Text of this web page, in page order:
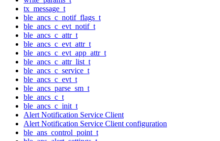
tx_message_t
ble_ancs_c_notif_flags_t
ble_ancs_c_evt_notif_t
ble_ancs_c_attr_t
ble_ancs_c_evt_attr_t
ble_ancs_c_evt_app_attr_t
ble_ancs_c_attr_list_t
ble_ancs_c_service_t
ble_ancs_c_evt_t
ble_ancs_parse_sm_t
ble_ancs_c_t
ble_ancs_c_init_t
Alert Notification Service Client
Alert Notification Service Client configuration
ble_ans_control_point_t